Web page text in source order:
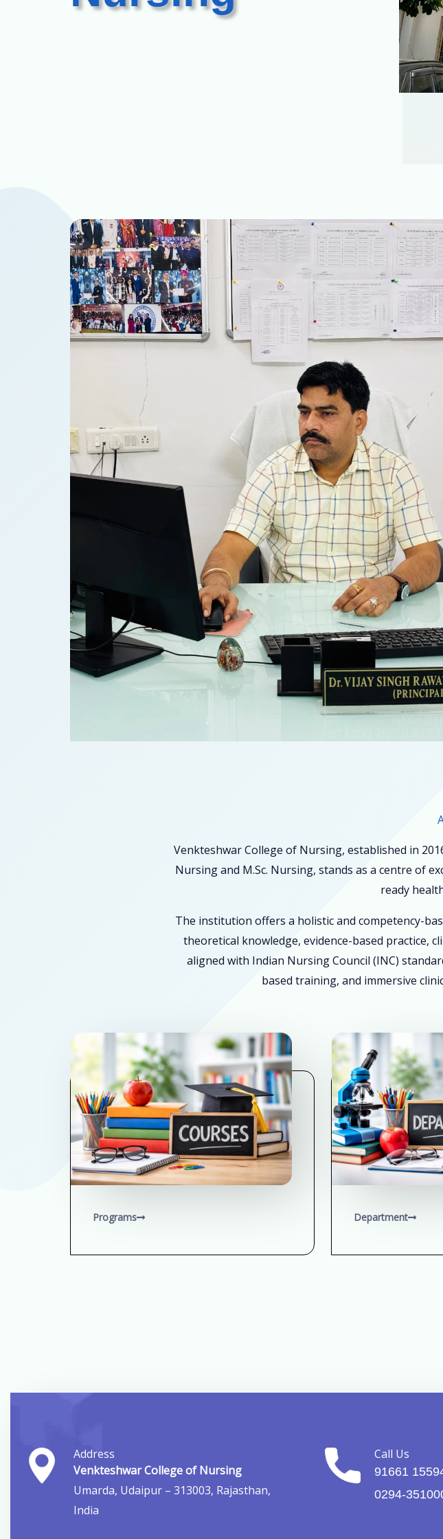
Venkteshwar College of Nursing, established in
Nursing and M.Sc. Nursing, stands as a centre of
ready
The institution offers a holistic and competency-
theoretical knowledge, evidence-based practice,
aligned with Indian Nursing Council (INC)
based training, and immersive
Programs Department
Address
Venkteshwar College of Nursing
Umarda, Udaipur – 313003, Rajasthan,
India
Call Us
91661
0294-